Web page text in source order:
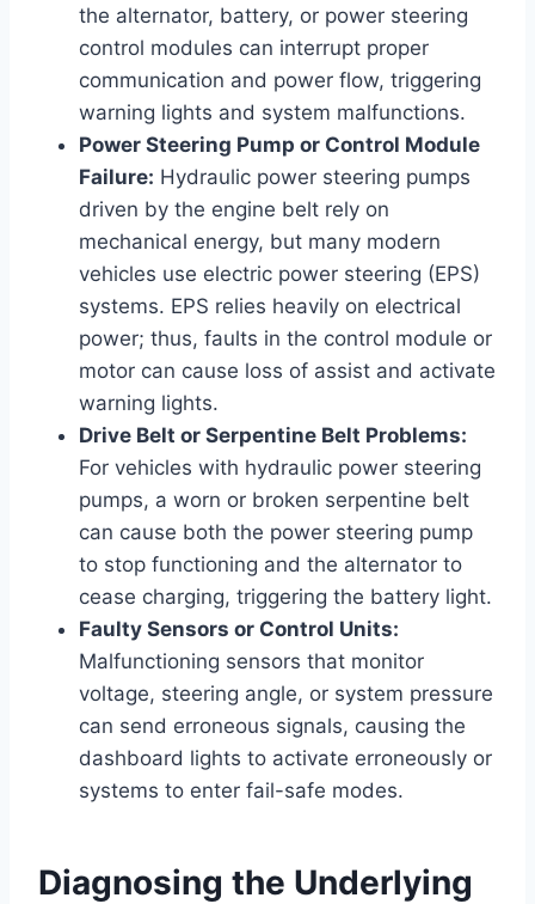
the alternator, battery, or power steering
control modules can interrupt proper
communication and power flow, triggering
warning lights and system malfunctions.
Power Steering Pump or Control Module
Failure: Hydraulic power steering pumps
driven by the engine belt rely on
mechanical energy, but many modern
vehicles use electric power steering (EPS)
systems. EPS relies heavily on electrical
power; thus, faults in the control module or
motor can cause loss of assist and activate
warning lights.
Drive Belt or Serpentine Belt Problems:
For vehicles with hydraulic power steering
pumps, a worn or broken serpentine belt
can cause both the power steering pump
to stop functioning and the alternator to
cease charging, triggering the battery light.
Faulty Sensors or Control Units:
Malfunctioning sensors that monitor
voltage, steering angle, or system pressure
can send erroneous signals, causing the
dashboard lights to activate erroneously or
systems to enter fail-safe modes.
Diagnosing the Underlying